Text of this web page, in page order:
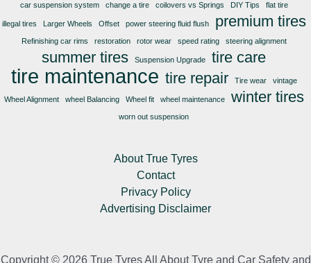
car suspension system change a tire coilovers vs Springs DIY Tips flat tire
illegal tires Larger Wheels Offset power steering fluid flush premium tires
Refinishing car rims restoration rotor wear speed rating steering alignment
summer tires Suspension Upgrade tire care
tire maintenance tire repair Tire wear vintage
Wheel Alignment wheel Balancing Wheel fit wheel maintenance winter tires
worn out suspension
About True Tyres
Contact
Privacy Policy
Advertising Disclaimer
Copyright © 2026 True Tyres All About Tyre and Car Safety and